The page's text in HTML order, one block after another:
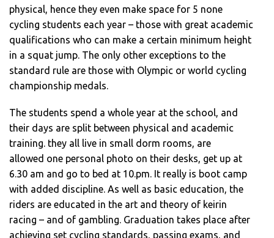
physical, hence they even make space for 5 none
cycling students each year – those with great academic
qualifications who can make a certain minimum height
in a squat jump. The only other exceptions to the
standard rule are those with Olympic or world cycling
championship medals.
The students spend a whole year at the school, and
their days are split between physical and academic
training. they all live in small dorm rooms, are
allowed one personal photo on their desks, get up at
6.30 am and go to bed at 10.pm. It really is boot camp
with added discipline. As well as basic education, the
riders are educated in the art and theory of keirin
racing – and of gambling. Graduation takes place after
achieving set cycling standards, passing exams, and